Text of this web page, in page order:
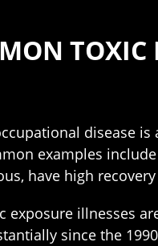
TOXIC
disease
examples
have high
exposure illnesses
since the